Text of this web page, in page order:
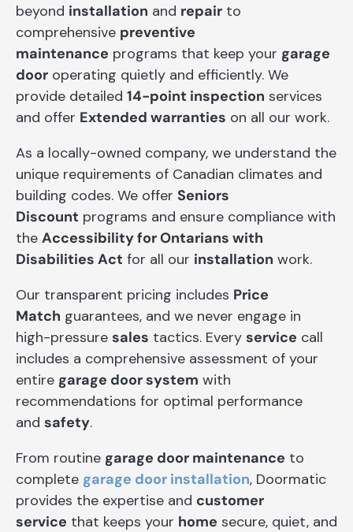
beyond installation and repair to
comprehensive preventive
maintenance programs that keep your garage
door operating quietly and efficiently. We
provide detailed 14-point inspection services
and offer Extended warranties on all our work.
As a locally-owned company, we understand the
unique requirements of Canadian climates and
building codes. We offer Seniors
Discount programs and ensure compliance with
the Accessibility for Ontarians with
Disabilities Act for all our installation work.
Our transparent pricing includes Price
Match guarantees, and we never engage in
high-pressure sales tactics. Every service call
includes a comprehensive assessment of your
entire garage door system with
recommendations for optimal performance
and safety.
From routine garage door maintenance to
complete garage door installation, Doormatic
provides the expertise and customer
service that keeps your home secure, quiet, and